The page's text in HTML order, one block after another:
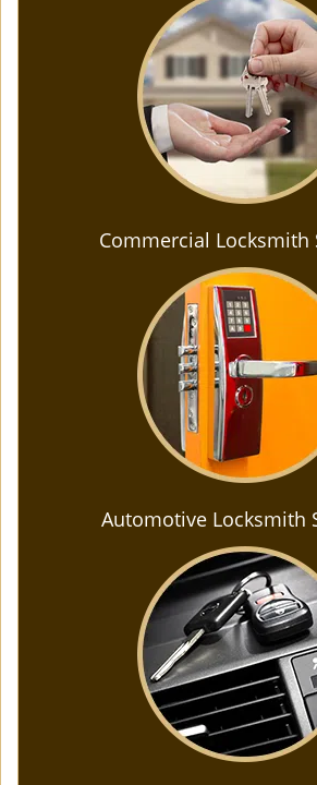
Commercial Locksmith
Automotive Locksmith